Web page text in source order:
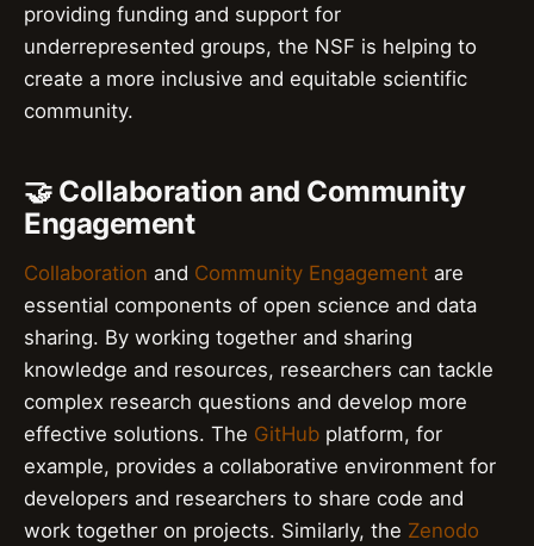
providing funding and support for
underrepresented groups, the NSF is helping to
create a more inclusive and equitable scientific
community.
🤝 Collaboration and Community
Engagement
Collaboration and Community Engagement are
essential components of open science and data
sharing. By working together and sharing
knowledge and resources, researchers can tackle
complex research questions and develop more
effective solutions. The GitHub platform, for
example, provides a collaborative environment for
developers and researchers to share code and
work together on projects. Similarly, the Zenodo